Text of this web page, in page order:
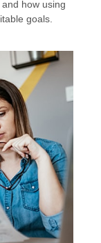
how using
goals.